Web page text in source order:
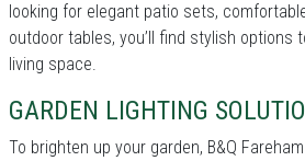
looking for elegant patio sets,
outdoor tables, you’ll find stylish options
living space.
GARDEN LIGHTING
To brighten up your garden, B&Q